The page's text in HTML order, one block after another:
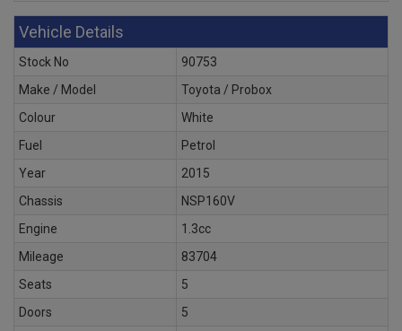
Vehicle Details
Stock No
90753
Make / Model
Toyota / Probox
Colour
White
Fuel
Petrol
Year
2015
Chassis
NSP160V
Engine
1.3cc
Mileage
83704
Seats
5
Doors
5